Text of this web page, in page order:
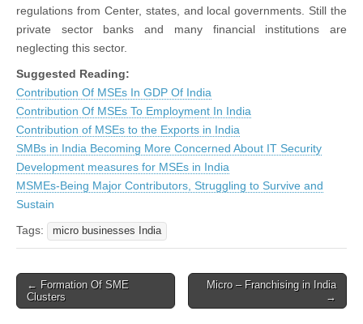
regulations from Center, states, and local governments. Still the
private sector banks and many financial institutions are
neglecting this sector.
Suggested Reading:
Contribution Of MSEs In GDP Of India
Contribution Of MSEs To Employment In India
Contribution of MSEs to the Exports in India
SMBs in India Becoming More Concerned About IT Security
Development measures for MSEs in India
MSMEs-Being Major Contributors, Struggling to Survive and
Sustain
Tags:
micro businesses India
Post
navigation
← Formation Of SME
Clusters
Micro – Franchising in India
→